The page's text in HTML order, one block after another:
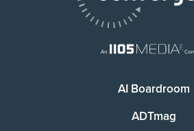
AI Boardroom
ADTmag